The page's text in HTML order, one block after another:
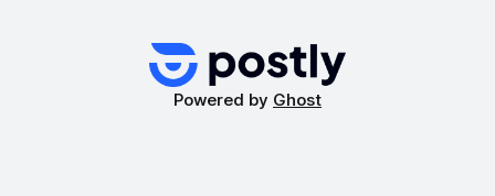
problems and provides
Powered by Ghost